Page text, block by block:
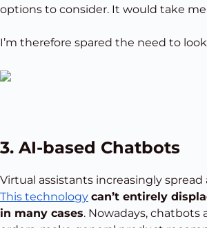
options to consider. It would take
I’m therefore spared the need to
3. AI-based Chatbots
Virtual assistants increasingly
This technology can’t entirely
in many cases. Nowadays, chatbots